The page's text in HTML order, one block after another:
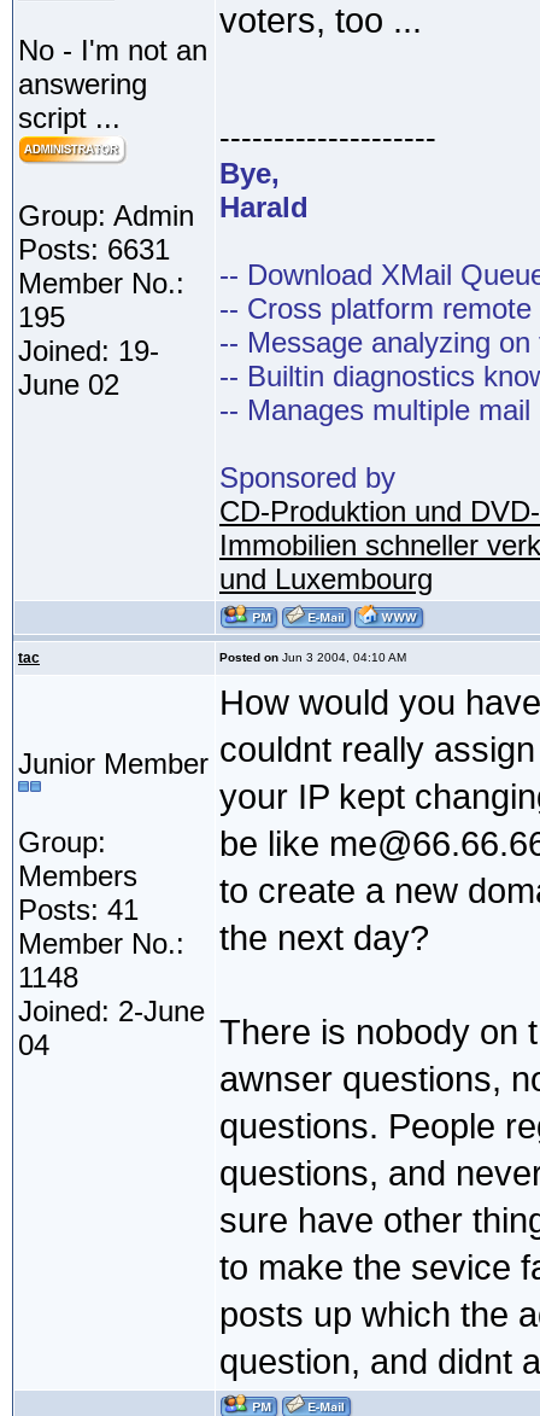
No - I'm not an
answering
script ...
Group: Admin
Posts: 6631
Member No.:
195
Joined: 19-
June 02
voters, too ...
--------------------
Bye,
Harald
-- Download XMail
-- Cross platform
-- Message analyzing on
-- Builtin diagnostics
-- Manages multiple mail
Sponsored by
CD-Produktion und
Immobilien schneller
und Luxembourg
tac Posted on Jun 3 2004, 04:10 AM
Junior Member
Group:
Members
Posts: 41
Member No.:
1148
Joined: 2-June
04
How would you
couldnt really
your IP kept
be like
to create a new
the next day?
There is nobody on
awnser questions,
questions. People
questions, and
sure have other
to make the sevice
posts up which the
question, and didnt